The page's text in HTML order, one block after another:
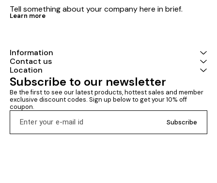
Tell something about your company here in brief.
Learn more
Information
Contact us
Location
Subscribe to our newsletter
Be the first to see our latest products, hottest sales and member
exclusive discount codes. Sign up below to get your 10% off
coupon.
Subscribe